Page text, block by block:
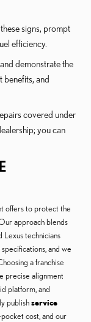
signs, prompt
efficiency.
demonstrate the
benefits, and
covered under
you can
offers to protect the
approach blends
Lexus technicians
and we
a franchise
precise alignment
platform, and
publishservice
cost, and our